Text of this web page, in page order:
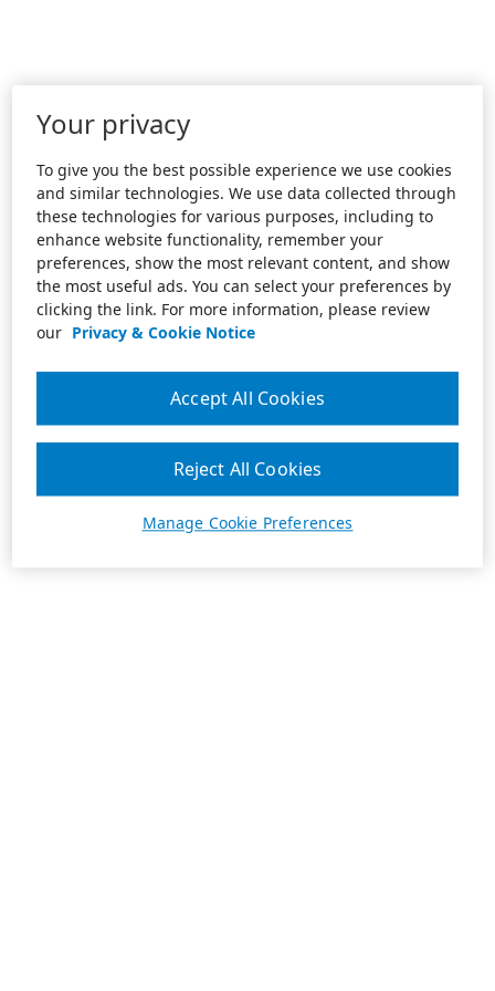
Your privacy
To give you the best possible experience we use cookies
and similar technologies. We use data collected through
these technologies for various purposes, including to
enhance website functionality, remember your
preferences, show the most relevant content, and show
the most useful ads. You can select your preferences by
clicking the link. For more information, please review
our Privacy & Cookie Notice
Manage Cookie Preferences
Reject All Cookies
Accept All Cookies